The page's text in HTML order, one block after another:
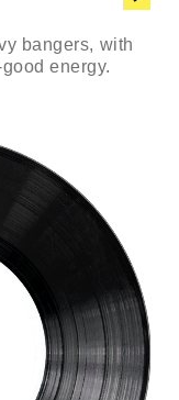
bangers, with
energy.